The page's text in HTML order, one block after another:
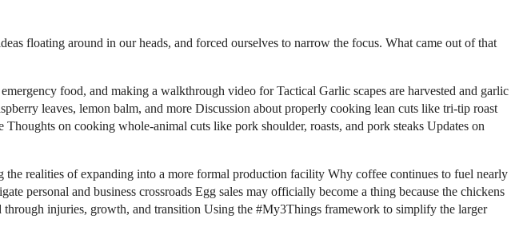
floating around in our heads, and forced ourselves to narrow the focus. What came out of that
food, and making a walkthrough video for Tactical Garlic scapes are harvested and garlic
leaves, lemon balm, and more Discussion about properly cooking lean cuts like tri-tip roast
on cooking whole-animal cuts like pork shoulder, roasts, and pork steaks Updates on
realities of expanding into a more formal production facility Why coffee continues to fuel nearly
personal and business crossroads Egg sales may officially become a thing because the chickens
injuries, growth, and transition Using the #My3Things framework to simplify the larger